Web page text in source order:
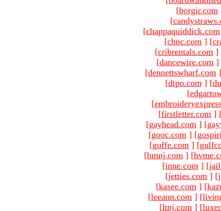
[borgir.com
[
[chappaquiddick.com
[chnc.com ] [
[cribrentals.com ]
[dancewire.com ]
[dennettswharf.com ]
[dtpo.com ] [
[
[
[firstletter.com ]
[gayhead.com ] [
[gooc.com ] [
[guffe.com ] [
[hmnj.com ] [
[inne.com ] [
[jetties.com ] [
[kasee.com ] [
[leeann.com ] [
[ltnj.com ] [